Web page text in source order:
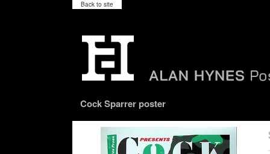
Back to site
Cock Sparrer poster